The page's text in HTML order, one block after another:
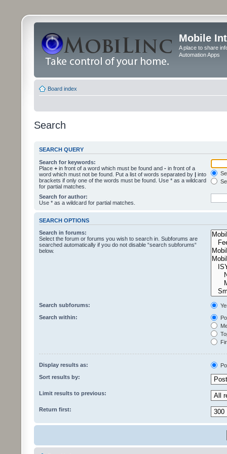
Mobile
A place to share
Automation Apps
Board index
Search
SEARCH QUERY
Search for keywords:
Place + in front of a word which must be found and - in front of a
word which must not be found. Put a list of words separated by | into
brackets if only one of the words must be found. Use * as a wildcard
for partial matches.
Search for author:
Use * as a wildcard for partial matches.
SEARCH OPTIONS
Search in forums:
Select the forum or forums you wish to search in. Subforums are
searched automatically if you do not disable “search subforums“
below.
Search subforums:
Search within:
Display results as:
Sort results by:
Limit results to previous:
Return first: